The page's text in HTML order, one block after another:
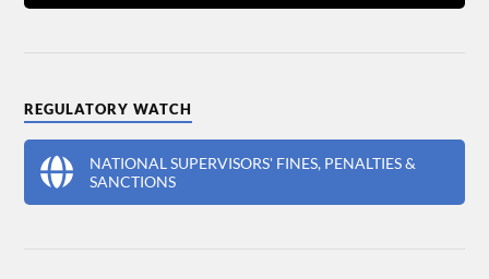
REGULATORY WATCH
NATIONAL SUPERVISORS' FINES, PENALTIES &
SANCTIONS